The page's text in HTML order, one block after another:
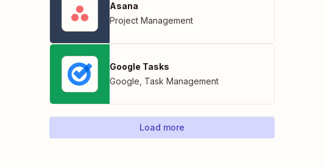
Asana
Project Management
Google Tasks
Google Task Management
Load more